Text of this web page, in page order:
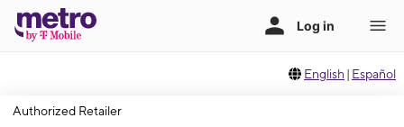
English | Español
Authorized Retailer